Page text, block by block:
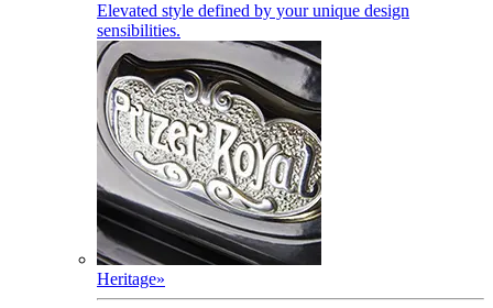
Elevated style defined by your unique design
sensibilities.
Heritage»